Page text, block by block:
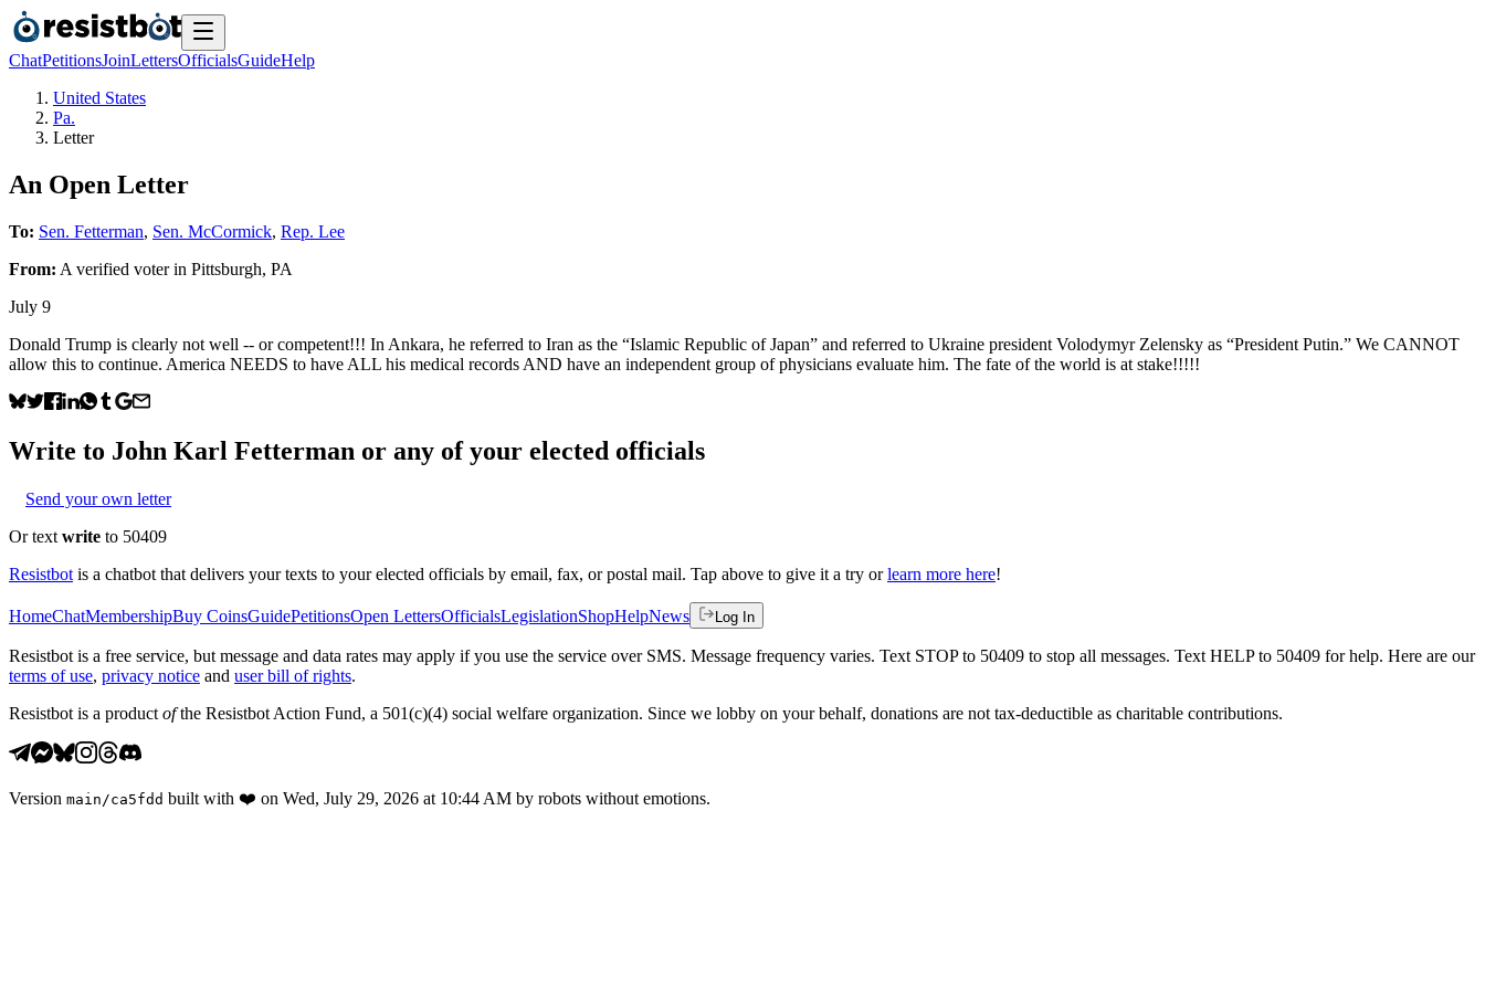
ChatPetitionsJoinLettersOfficialsGuideHelp
United States
Pa.
Letter
An Open Letter
To: Sen. Fetterman, Sen. McCormick, Rep. Lee
From: A verified voterin Pittsburgh, PA
July 9
Donald Trump is clearly not well -- or competent!!! In Ankara, he referred to Iran as the “Islamic Republic of Japan” and referred to Ukraine president Volodymyr Zelensky as “President Putin.” We CANNOT
allow this to continue. America NEEDS to have ALL his medical records AND have an independent group of physicians evaluate him. The fate of the world is at stake!!!!!
Write to John Karl Fetterman or any of your elected officials
Send your own letter
Or text write to 50409
Resistbot is a chatbot that delivers your texts to your elected officials by email, fax, or postal mail. Tap above to give it a try or learn more here!
HomeChatMembershipBuy CoinsGuidePetitionsOpen LettersOfficialsLegislationShopHelpNews Log In
Resistbot is a free service, but message and data rates may apply if you use the service over SMS. Message frequency varies. Text STOP to 50409 to stop all messages. Text HELP to 50409 for help. Here are our
terms of use, privacy notice and user bill of rights.
Resistbot is a product ofthe Resistbot Action Fund, a 501(c)(4) social welfare organization. Since we lobby on your behalf, donations are not tax-deductible as charitable contributions.
Version main /ca5fdd built with ❤️ on Wed, July 29, 2026 at 10:44 AM by robots without emotions.